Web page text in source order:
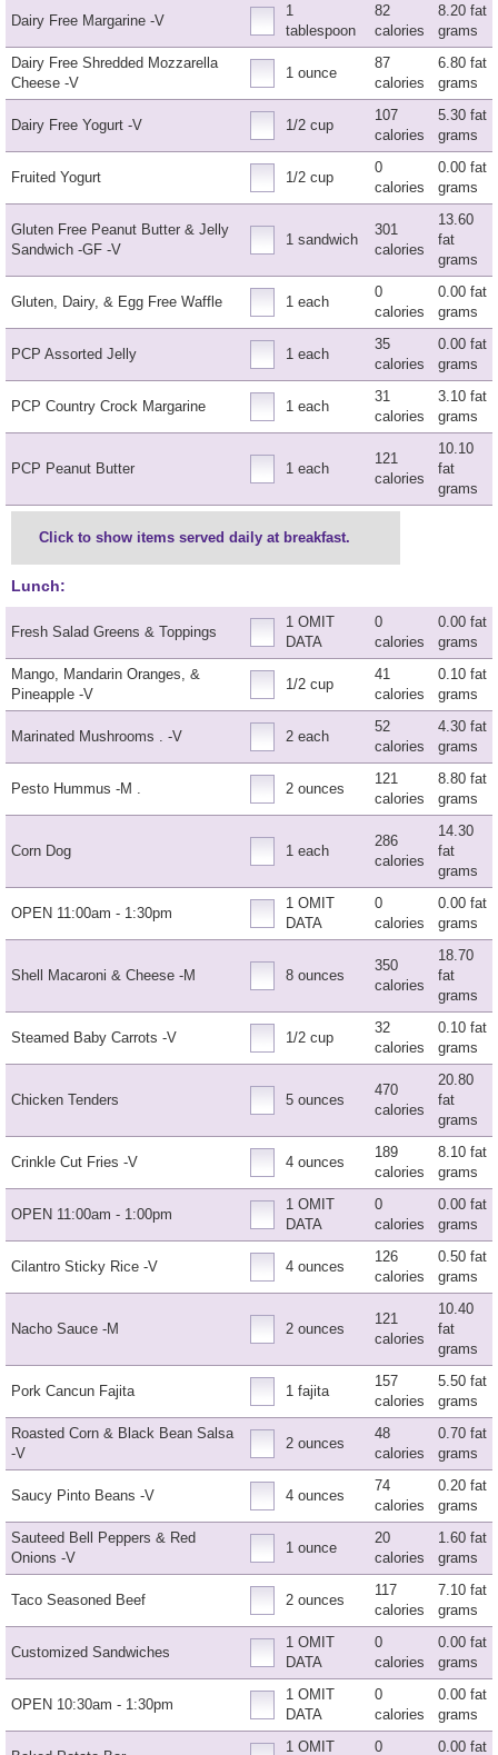
Dairy Free Margarine -V
1
tablespoon
82
calories
8.20 fat
grams
Dairy Free Shredded Mozzarella
Cheese -V
1 ounce
87
calories
6.80 fat
grams
Dairy Free Yogurt -V 1/2 cup
107
calories
5.30 fat
grams
Fruited Yogurt 1/2 cup
0
calories
0.00 fat
grams
Gluten Free Peanut Butter & Jelly
Sandwich -GF -V
1 sandwich
301
calories
13.60
fat
grams
Gluten, Dairy, & Egg Free Waffle 1 each
0
calories
0.00 fat
grams
PCP Assorted Jelly 1 each
35
calories
0.00 fat
grams
PCP Country Crock Margarine 1 each
31
calories
3.10 fat
grams
PCP Peanut Butter 1 each
121
calories
10.10
fat
grams
Click to show items served daily at breakfast.
Lunch:
Fresh Salad Greens & Toppings
1 OMIT
DATA
0
calories
0.00 fat
grams
Mango, Mandarin Oranges, &
Pineapple -V
1/2 cup
41
calories
0.10 fat
grams
Marinated Mushrooms . -V 2 each
52
calories
4.30 fat
grams
Pesto Hummus -M . 2 ounces
121
calories
8.80 fat
grams
Corn Dog 1 each
286
calories
14.30
fat
grams
OPEN 11:00am - 1:30pm
1 OMIT
DATA
0
calories
0.00 fat
grams
Shell Macaroni & Cheese -M 8 ounces
350
calories
18.70
fat
grams
Steamed Baby Carrots -V 1/2 cup
32
calories
0.10 fat
grams
Chicken Tenders 5 ounces
470
calories
20.80
fat
grams
Crinkle Cut Fries -V 4 ounces
189
calories
8.10 fat
grams
OPEN 11:00am - 1:00pm
1 OMIT
DATA
0
calories
0.00 fat
grams
Cilantro Sticky Rice -V 4 ounces
126
calories
0.50 fat
grams
Nacho Sauce -M 2 ounces
121
calories
10.40
fat
grams
Pork Cancun Fajita 1 fajita
157
calories
5.50 fat
grams
Roasted Corn & Black Bean Salsa
-V
2 ounces
48
calories
0.70 fat
grams
Saucy Pinto Beans -V 4 ounces
74
calories
0.20 fat
grams
Sauteed Bell Peppers & Red
Onions -V
1 ounce
20
calories
1.60 fat
grams
Taco Seasoned Beef 2 ounces
117
calories
7.10 fat
grams
Customized Sandwiches
1 OMIT
DATA
0
calories
0.00 fat
grams
OPEN 10:30am - 1:30pm
1 OMIT
DATA
0
calories
0.00 fat
grams
1 OMIT 0 0.00 fat